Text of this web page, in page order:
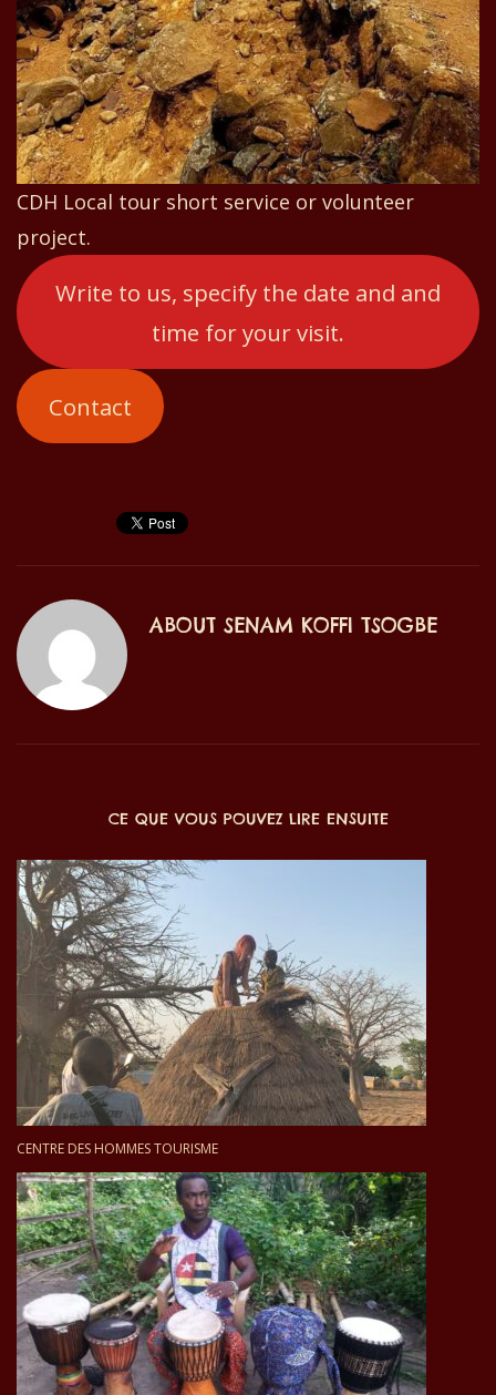
CDH Local tour short service or volunteer
project.
Write to us, specify the date and and
time for your visit.
Contact
ABOUT SENAM KOFFI TSOGBE
CE QUE VOUS POUVEZ LIRE ENSUITE
CENTRE DES HOMMES TOURISME